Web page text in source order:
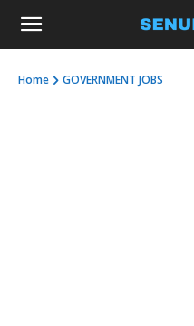
Home GOVERNMENT JOBS